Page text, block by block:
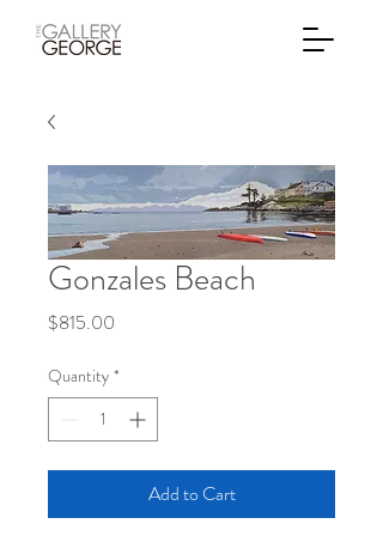
Gonzales Beach
$815.00
Quantity *
Add to Cart